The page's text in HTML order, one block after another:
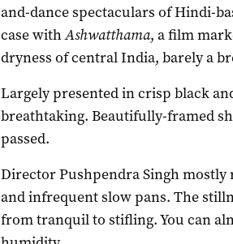
and-dance spectaculars of Hindi-
case withAshwatthama, a film
dryness of central India, barely a
Largely presented in crisp black
breathtaking. Beautifully-framed
passed.
Director Pushpendra Singh
and infrequent slow pans. The
from tranquil to stifling. You can